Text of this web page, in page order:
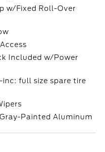
w/Fixed Roll-Over
Included w/Power
inc: full size spare tire
Painted Aluminum